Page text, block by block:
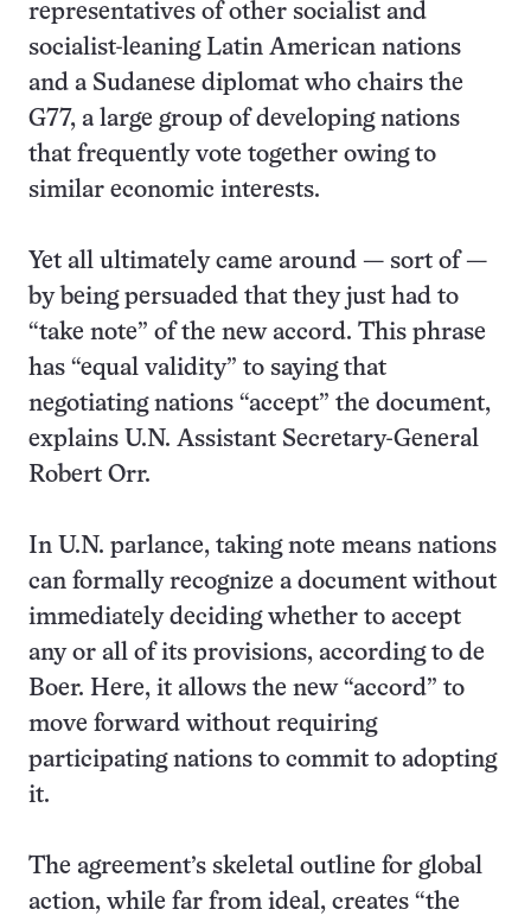
representatives of other socialist and
socialist-leaning Latin American nations
and a Sudanese diplomat who chairs the
G77, a large group of developing nations
that frequently vote together owing to
similar economic interests.
Yet all ultimately came around — sort of —
by being persuaded that they just had to
“take note” of the new accord. This phrase
has “equal validity” to saying that
negotiating nations “accept” the document,
explains U.N. Assistant Secretary-General
Robert Orr.
In U.N. parlance, taking note means nations
can formally recognize a document without
immediately deciding whether to accept
any or all of its provisions, according to de
Boer. Here, it allows the new “accord” to
move forward without requiring
participating nations to commit to adopting
it.
The agreement’s skeletal outline for global
action, while far from ideal, creates “the